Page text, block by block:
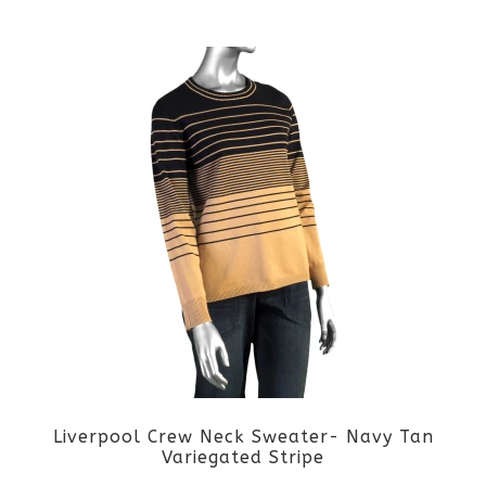
page
has
multiple
variants.
options
may
be
chosen
Liverpool Crew Neck Sweater- Navy Tan
Variegated Stripe